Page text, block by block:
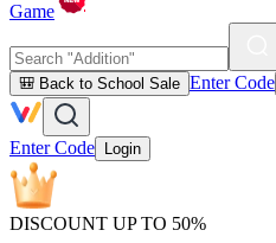
Game
🎒 Back to School Sale Enter Code
Enter Code Login
DISCOUNT UP TO 50%